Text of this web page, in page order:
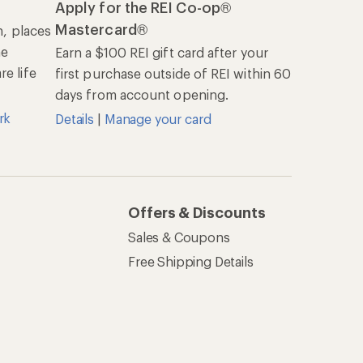
places
life
Apply for the REI Co-op®
Mastercard®
Earn a $100 REI gift card after your
first purchase outside of REI within 60
days from account opening.
Details
Manage your card
Offers & Discounts
Sales & Coupons
Free Shipping Details